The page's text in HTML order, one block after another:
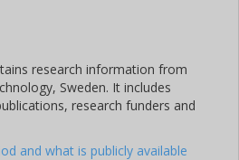
research information from
Sweden. It includes
research funders and
and what is publicly available